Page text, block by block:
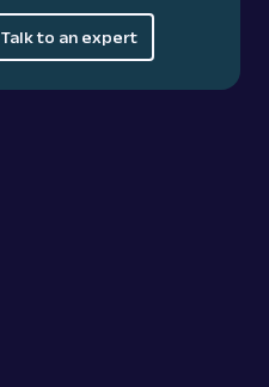
Talk to an expert